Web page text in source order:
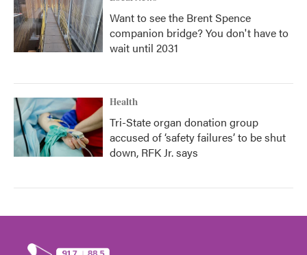
Want to see the Brent Spence
companion bridge? You don't have to
wait until 2031
Health
Tri-State organ donation group
accused of ‘safety failures’ to be shut
down, RFK Jr. says